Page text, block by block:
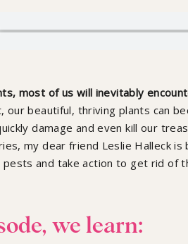
Ep
most of us will inevitably
our beautiful, thriving plants can
damage and even kill our
my dear friend Leslie Halleck
pests and take action to get rid of
we learn: